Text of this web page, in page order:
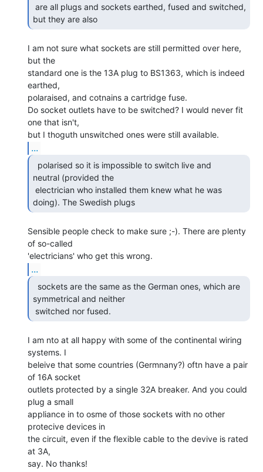
but they are also
I am not sure what sockets are still permitted over here,
but the
standard one is the 13A plug to BS1363, which is indeed
earthed,
polaraised, and cotnains a cartridge fuse.
Do socket outlets have to be switched? I would never fit
one that isn't,
...
neutral (provided the
doing). The Swedish plugs
Sensible people check to make sure ;-). There are plenty
of so-called
...
symmetrical and neither
switched nor fused.
I am nto at all happy with some of the continental wiring
systems. I
beleive that some countries (Germnany?) oftn have a pair
of 16A socket
outlets protected by a single 32A breaker. And you could
plug a small
appliance in to osme of those sockets with no other
protecive devices in
the circuit, even if the flexible cable to the devive is rated
at 3A,
say. No thanks!